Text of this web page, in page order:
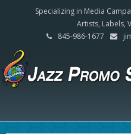
Specializing in Media
Artists, Labels,
845-986-1677